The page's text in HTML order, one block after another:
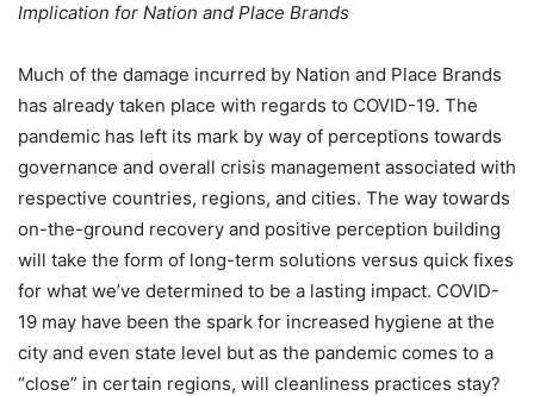
Implication for Nation and Place Brands
Much of the damage incurred by Nation and Place Brands
has already taken place with regards to COVID-19. The
pandemic has left its mark by way of perceptions towards
governance and overall crisis management associated with
respective countries, regions, and cities. The way towards
on-the-ground recovery and positive perception building
will take the form of long-term solutions versus quick fixes
for what we’ve determined to be a lasting impact. COVID-
19 may have been the spark for increased hygiene at the
city and even state level but as the pandemic comes to a
“close” in certain regions, will cleanliness practices stay?